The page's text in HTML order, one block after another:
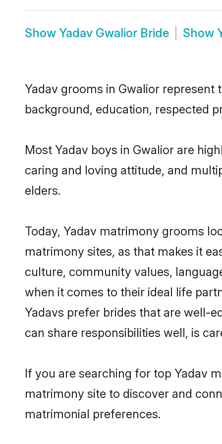
Show Yadav Gwalior Bride Show
Yadav grooms in Gwalior
background, education, respected
Most Yadav boys in Gwalior are
caring and loving attitude, and
elders.
Today, Yadav matrimony grooms
matrimony sites, as that makes it
culture, community values,
when it comes to their ideal life
Yadavs prefer brides that are well-
can share responsibilities well, is
If you are searching for top Yadav
matrimony site to discover and
matrimonial preferences.